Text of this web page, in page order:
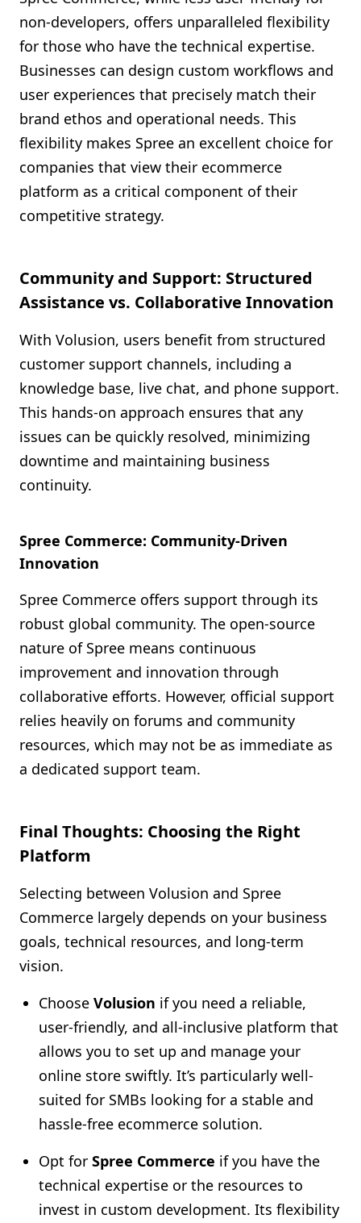
non-developers, offers unparalleled flexibility
for those who have the technical expertise.
Businesses can design custom workflows and
user experiences that precisely match their
brand ethos and operational needs. This
flexibility makes Spree an excellent choice for
companies that view their ecommerce
platform as a critical component of their
competitive strategy.
Community and Support: Structured
Assistance vs. Collaborative Innovation
With Volusion, users benefit from structured
customer support channels, including a
knowledge base, live chat, and phone support.
This hands-on approach ensures that any
issues can be quickly resolved, minimizing
downtime and maintaining business
continuity.
Spree Commerce: Community-Driven
Innovation
Spree Commerce offers support through its
robust global community. The open-source
nature of Spree means continuous
improvement and innovation through
collaborative efforts. However, official support
relies heavily on forums and community
resources, which may not be as immediate as
a dedicated support team.
Final Thoughts: Choosing the Right
Platform
Selecting between Volusion and Spree
Commerce largely depends on your business
goals, technical resources, and long-term
vision.
Choose Volusion if you need a reliable,
user-friendly, and all-inclusive platform that
allows you to set up and manage your
online store swiftly. It’s particularly well-
suited for SMBs looking for a stable and
hassle-free ecommerce solution.
Opt for Spree Commerce if you have the
technical expertise or the resources to
invest in custom development. Its flexibility